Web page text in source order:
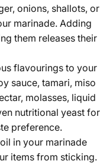
onions, shallots, or
marinade. Adding
them releases their
flavourings to your
sauce, tamari, miso
molasses, liquid
nutritional yeast for
preference.
in your marinade
items from sticking.